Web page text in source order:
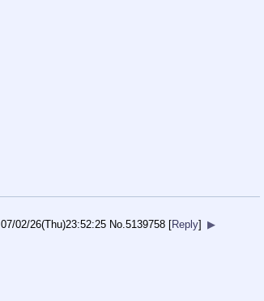
07/02/26(Thu)23:52:25 No.5139758 [Reply] ▶